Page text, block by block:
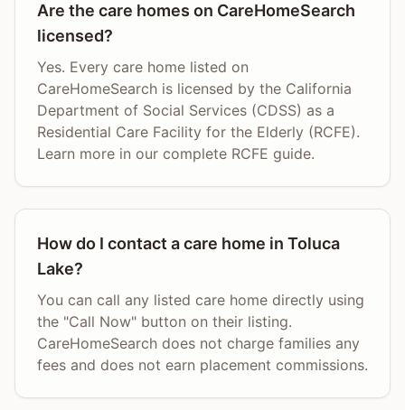
Are the care homes on CareHomeSearch
licensed?
Yes. Every care home listed on
CareHomeSearch is licensed by the California
Department of Social Services (CDSS) as a
Residential Care Facility for the Elderly (RCFE).
Learn more in our complete RCFE guide.
How do I contact a care home in Toluca
Lake?
You can call any listed care home directly using
the "Call Now" button on their listing.
CareHomeSearch does not charge families any
fees and does not earn placement commissions.